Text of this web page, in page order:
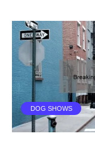
DOG SHOWS